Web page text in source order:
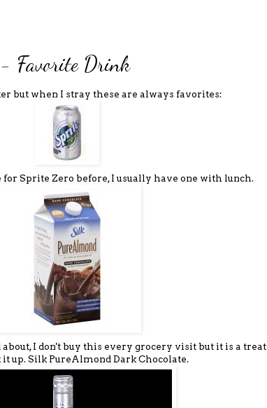
Favorite Drink
but when I stray these are always favorites:
for Sprite Zero before, I usually have one with lunch.
I don't buy this every grocery visit but it is a treat
up. Silk PureAlmond Dark Chocolate.